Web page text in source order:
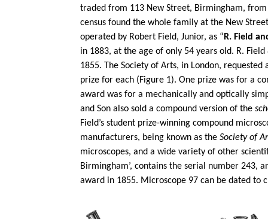
traded from 113 New Street, Birmingham,
census found the whole family at the New
operated by Robert Field, Junior, as “R. Field
in 1883, at the age of only 54 years old. R.
1855. The Society of Arts, in London,
prize for each (Figure 1). One prize was for a
award was for a mechanically and optically
and Son also sold a compound version of the
Field’s student prize-winning compound
manufacturers, being known as theSociety of
microscopes, and a wide variety of other
Birmingham’, contains the serial number 243,
award in 1855. Microscope 97 can be dated to